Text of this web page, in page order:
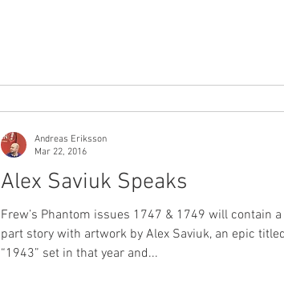
Alex Saviuk Speaks
Frew’s Phantom issues 1747 & 1749 will contain
part story with artwork by Alex Saviuk, an epic
“1943” set in that year and...
Andreas Eriksson
Mar 22, 2016